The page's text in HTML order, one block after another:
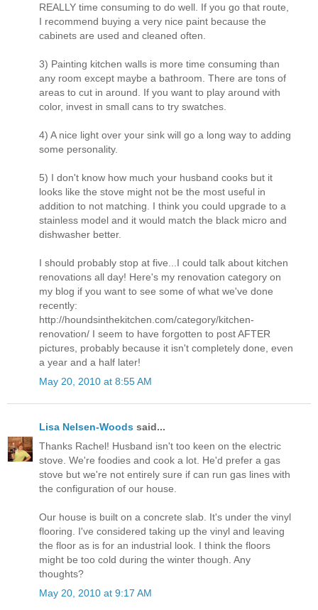
REALLY time consuming to do well. If you go that route,
I recommend buying a very nice paint because the
cabinets are used and cleaned often.
3) Painting kitchen walls is more time consuming than
any room except maybe a bathroom. There are tons of
areas to cut in around. If you want to play around with
color, invest in small cans to try swatches.
4) A nice light over your sink will go a long way to adding
some personality.
5) I don't know how much your husband cooks but it
looks like the stove might not be the most useful in
addition to not matching. I think you could upgrade to a
stainless model and it would match the black micro and
dishwasher better.
I should probably stop at five...I could talk about kitchen
renovations all day! Here's my renovation category on
my blog if you want to see some of what we've done
recently:
http://houndsinthekitchen.com/category/kitchen-
renovation/ I seem to have forgotten to post AFTER
pictures, probably because it isn't completely done, even
a year and a half later!
May 20, 2010 at 8:55 AM
Lisa Nelsen-Woods said...
Thanks Rachel! Husband isn't too keen on the electric
stove. We're foodies and cook a lot. He'd prefer a gas
stove but we're not entirely sure if can run gas lines with
the configuration of our house.
Our house is built on a concrete slab. It's under the vinyl
flooring. I've considered taking up the vinyl and leaving
the floor as is for an industrial look. I think the floors
might be too cold during the winter though. Any
thoughts?
May 20, 2010 at 9:17 AM